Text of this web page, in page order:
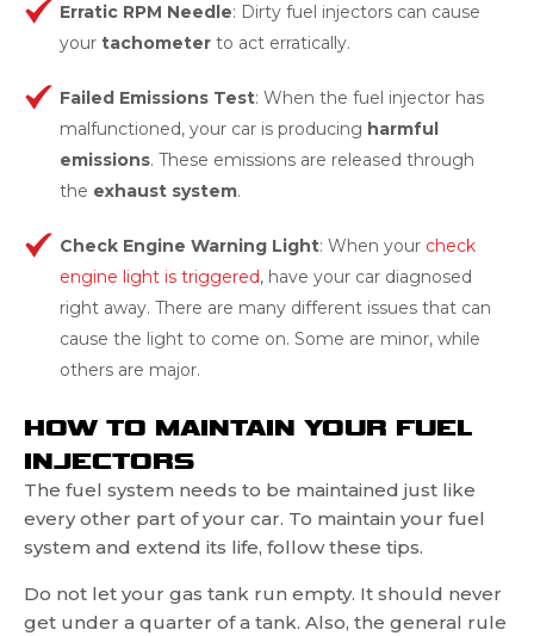
Erratic RPM Needle: Dirty fuel injectors can cause
your tachometer to act erratically.
Failed Emissions Test: When the fuel injector has
malfunctioned, your car is producing harmful
emissions. These emissions are released through
the exhaust system.
Check Engine Warning Light: When your check
engine light is triggered, have your car diagnosed
right away. There are many different issues that can
cause the light to come on. Some are minor, while
others are major.
HOW TO MAINTAIN YOUR FUEL
INJECTORS
The fuel system needs to be maintained just like
every other part of your car. To maintain your fuel
system and extend its life, follow these tips.
Do not let your gas tank run empty. It should never
get under a quarter of a tank. Also, the general rule